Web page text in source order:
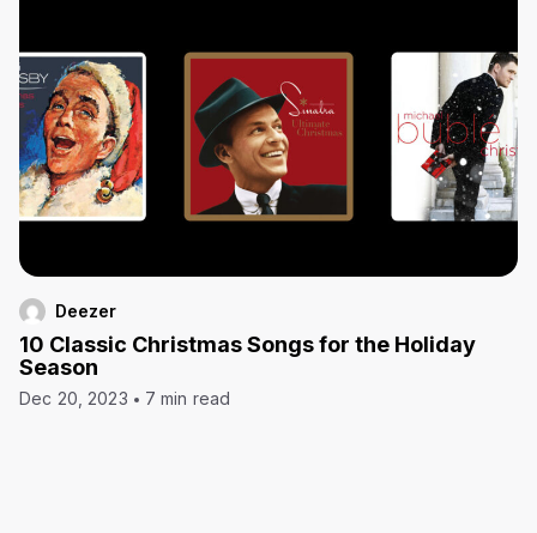
Deezer
10 Classic Christmas Songs for the Holiday
Season
Dec 20, 2023 7 min read